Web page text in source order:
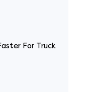
For Truck